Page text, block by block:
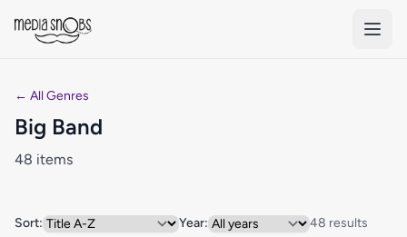
← All Genres
Big Band
48 items
Sort: Year: 48 results